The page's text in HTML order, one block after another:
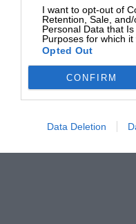
I want to opt-out of
Retention, Sale,
Personal Data that
Purposes for which it
Opted Out
CONFIRM
Data Deletion